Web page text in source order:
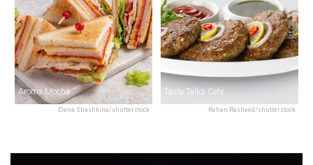
Elena Shashkina/shutterstock
Aroma Mocha
Rehan Rasheed/shutterstock
Taste Talks Cafe